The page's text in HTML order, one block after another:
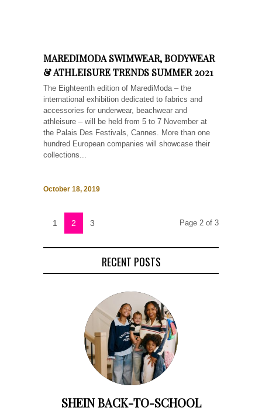
MAREDIMODA SWIMWEAR, BODYWEAR
& ATHLEISURE TRENDS SUMMER 2021
The Eighteenth edition of MarediModa – the
international exhibition dedicated to fabrics and
accessories for underwear, beachwear and
athleisure – will be held from 5 to 7 November at
the Palais Des Festivals, Cannes. More than one
hundred European companies will showcase their
collections...
October 18, 2019
1 2 3 Page 2 of 3
RECENT POSTS
SHEIN BACK-TO-SCHOOL